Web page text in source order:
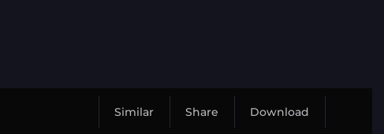
Similar Share Download